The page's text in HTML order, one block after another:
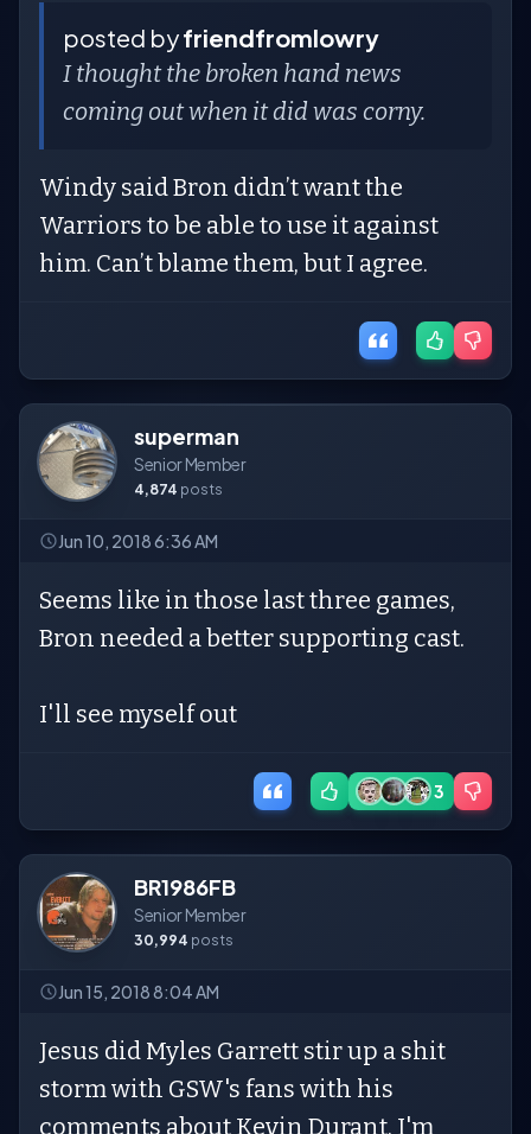
posted byfriendfromlowry
I thought the broken hand news
coming out when it did was corny.
Windy said Bron didn’t want the
Warriors to be able to use it against
him. Can’t blame them, but I agree.
superman
Senior Member
4,874 posts
Jun 10, 2018 6:36 AM
Seems like in those last three games,
Bron needed a better supporting cast.
I'll see myself out
3
BR1986FB
Senior Member
30,994 posts
Jun 15, 2018 8:04 AM
Jesus did Myles Garrett stir up a shit
storm with GSW's fans with his
comments about Kevin Durant. I'm